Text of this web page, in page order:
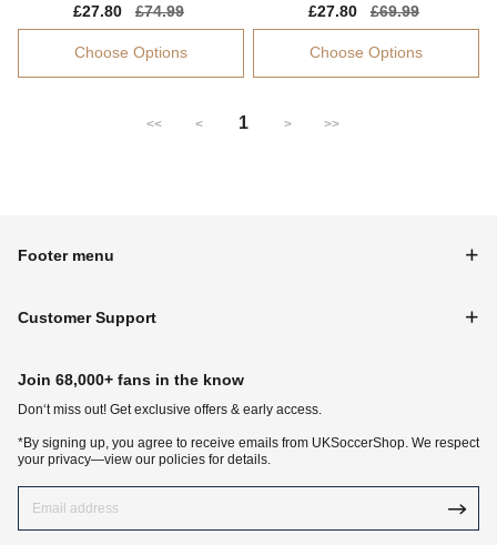
Sale
price
£27.80
Regular
price
£74.99
Choose Options
Sale
price
£27.80
Regular
price
£69.99
Choose Options
<< < 1 > >>
Footer menu
Customer Support
Join 68,000+ fans in the know
Don‘t miss out! Get exclusive offers & early access.
*By signing up, you agree to receive emails from UKSoccerShop. We respect
your privacy—view our policies for details.